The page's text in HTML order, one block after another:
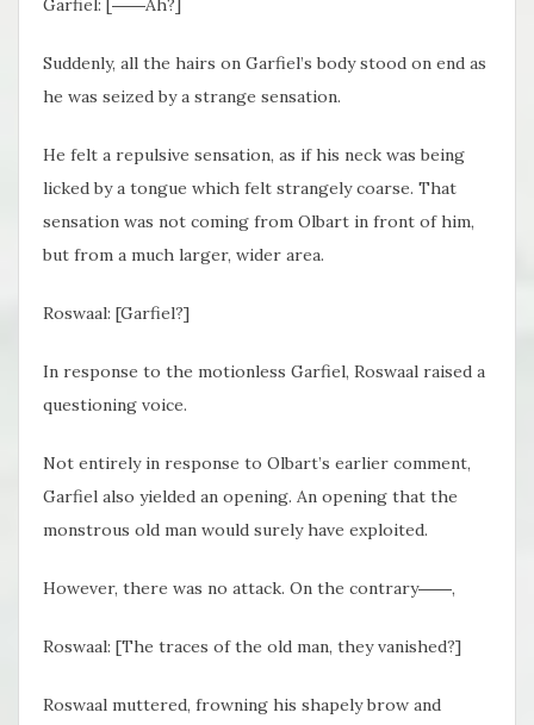
Garfiel: [――Ah?]
Suddenly, all the hairs on Garfiel’s body stood on end as
he was seized by a strange sensation.
He felt a repulsive sensation, as if his neck was being
licked by a tongue which felt strangely coarse. That
sensation was not coming from Olbart in front of him,
but from a much larger, wider area.
Roswaal: [Garfiel?]
In response to the motionless Garfiel, Roswaal raised a
questioning voice.
Not entirely in response to Olbart’s earlier comment,
Garfiel also yielded an opening. An opening that the
monstrous old man would surely have exploited.
However, there was no attack. On the contrary――,
Roswaal: [The traces of the old man, they vanished?]
Roswaal muttered, frowning his shapely brow and